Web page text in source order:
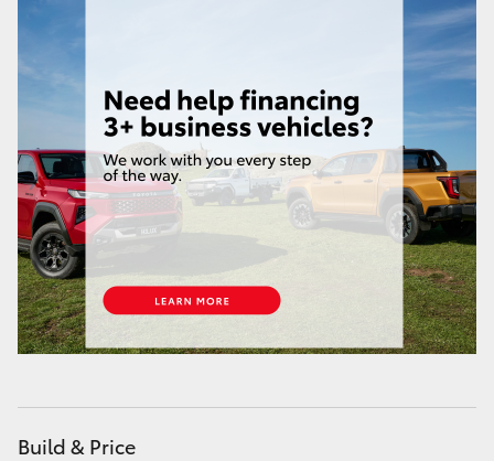
Tundra
HiAce
Coaster
GR & Performance
GR Yaris
Build & Price